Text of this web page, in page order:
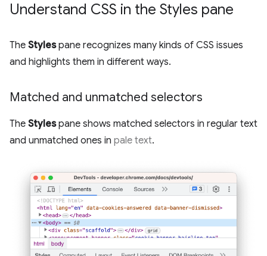
Understand CSS in the Styles pane
The Stylespane recognizes many kinds of CSS issues
and highlights them in different ways.
Matched and unmatched selectors
The Stylespane shows matched selectors in regular text
and unmatched ones in pale text.